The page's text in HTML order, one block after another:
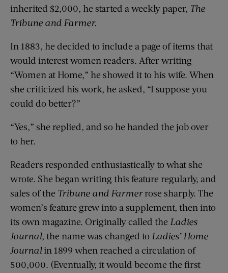
inherited $2,000, he started a weekly paper, The
Tribune and Farmer.
In 1883, he decided to include a page of items that
would interest women readers. After writing
“Women at Home,” he showed it to his wife. When
she criticized his work, he asked, “I suppose you
could do better?”
“Yes,” she replied, and so he handed the job over
to her.
Readers responded enthusiastically to what she
wrote. She began writing this feature regularly, and
sales of the Tribune and Farmerrose sharply. The
women’s feature grew into a supplement, then into
its own magazine. Originally called the Ladies
Journal, the name was changed to Ladies’ Home
Journalin 1899 when reached a circulation of
500,000. (Eventually, it would become the first